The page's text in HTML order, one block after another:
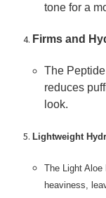
tone for a
Firms and
The
reduces
look.
Lightweight
The Light
heaviness,